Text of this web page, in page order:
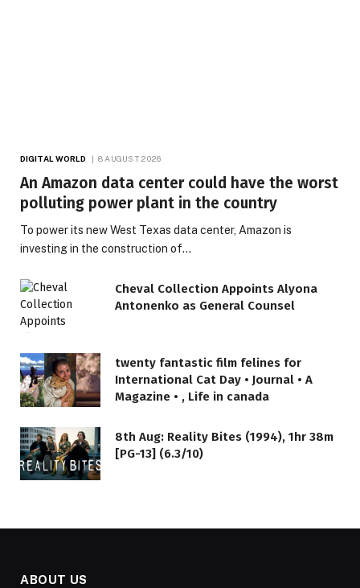
DIGITAL WORLD 8 AUGUST 2026
An Amazon data center could have the worst
polluting power plant in the country
To power its new West Texas data center, Amazon is
investing in the construction of…
Cheval Collection Appoints Alyona
Antonenko as General Counsel
twenty fantastic film felines for
International Cat Day • Journal • A
Magazine • , Life in canada
8th Aug: Reality Bites (1994), 1hr 38m
[PG-13] (6.3/10)
ABOUT US